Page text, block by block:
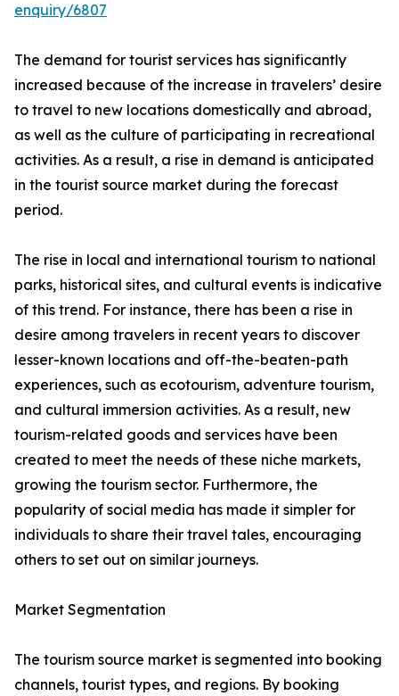
enquiry/6807
The demand for tourist services has significantly
increased because of the increase in travelers’ desire
to travel to new locations domestically and abroad,
as well as the culture of participating in recreational
activities. As a result, a rise in demand is anticipated
in the tourist source market during the forecast
period.
The rise in local and international tourism to national
parks, historical sites, and cultural events is indicative
of this trend. For instance, there has been a rise in
desire among travelers in recent years to discover
lesser-known locations and off-the-beaten-path
experiences, such as ecotourism, adventure tourism,
and cultural immersion activities. As a result, new
tourism-related goods and services have been
created to meet the needs of these niche markets,
growing the tourism sector. Furthermore, the
popularity of social media has made it simpler for
individuals to share their travel tales, encouraging
others to set out on similar journeys.
Market Segmentation
The tourism source market is segmented into booking
channels, tourist types, and regions. By booking